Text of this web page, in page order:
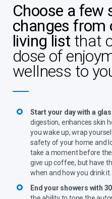
Choose a few
changes from
living list that
dose of
wellness to
Start your day with a
digestion, enhances skin
you wake up, wrap
safety of your home and
take a moment before the
give up coffee, but have
when and how you drink it.
End your showers with